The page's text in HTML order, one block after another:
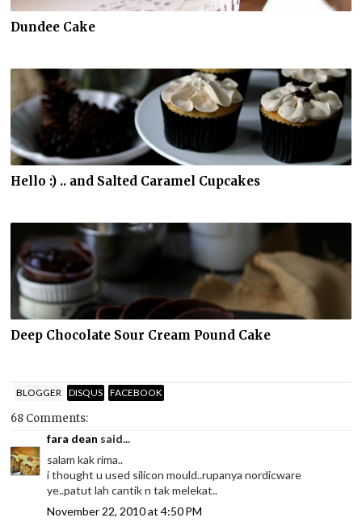
Dundee Cake
Hello :) .. and Salted Caramel Cupcakes
Deep Chocolate Sour Cream Pound Cake
BLOGGER DISQUS FACEBOOK
68 Comments:
fara dean said...
salam kak rima..
i thought u used silicon mould..rupanya nordicware
ye..patut lah cantik n tak melekat..
November 22, 2010 at 4:50 PM